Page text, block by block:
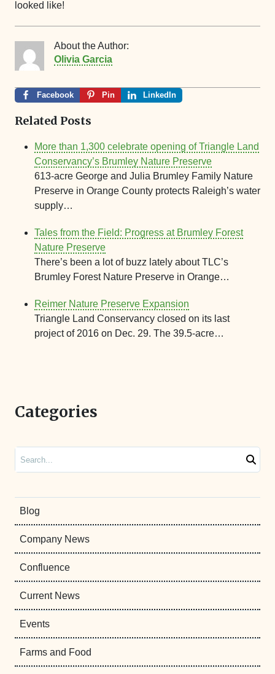
looked like!
About the Author:
Olivia Garcia
Facebook Pin LinkedIn
Related Posts
More than 1,300 celebrate opening of Triangle Land
Conservancy’s Brumley Nature Preserve
613-acre George and Julia Brumley Family Nature
Preserve in Orange County protects Raleigh’s water
supply…
Tales from the Field: Progress at Brumley Forest
Nature Preserve
There’s been a lot of buzz lately about TLC’s
Brumley Forest Nature Preserve in Orange…
Reimer Nature Preserve Expansion
Triangle Land Conservancy closed on its last
project of 2016 on Dec. 29. The 39.5-acre…
Categories
Blog
Company News
Confluence
Current News
Events
Farms and Food